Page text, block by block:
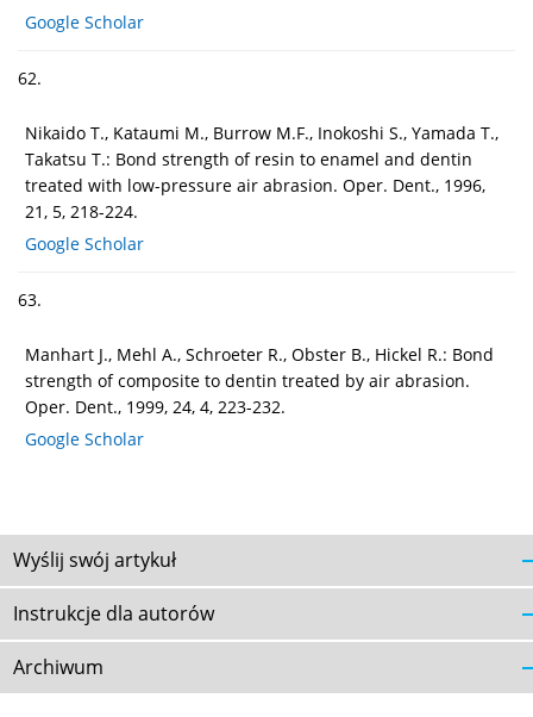
Google Scholar
62.
Nikaido T., Kataumi M., Burrow M.F., Inokoshi S., Yamada T.,
Takatsu T.: Bond strength of resin to enamel and dentin
treated with low-pressure air abrasion. Oper. Dent., 1996,
21, 5, 218-224.
Google Scholar
63.
Manhart J., Mehl A., Schroeter R., Obster B., Hickel R.: Bond
strength of composite to dentin treated by air abrasion.
Oper. Dent., 1999, 24, 4, 223-232.
Google Scholar
Wyślij swój artykuł
Instrukcje dla autorów
Archiwum